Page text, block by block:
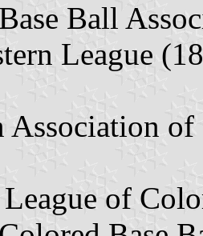
Ball
League
Association
of